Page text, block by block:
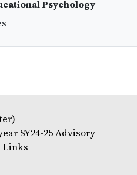
Psychology
SY24-25 Advisory
Links